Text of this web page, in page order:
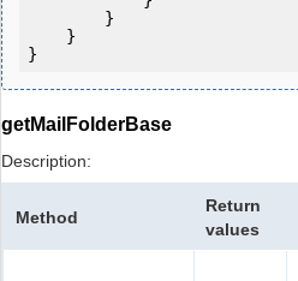
getMailFolderBase
Description:
Method
Return
values